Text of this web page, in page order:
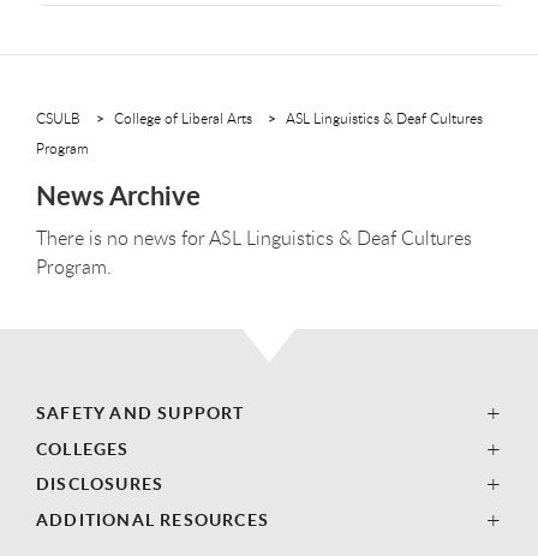
CSULB College of Liberal Arts
ASL Linguistics & Deaf Cultures
Program
News Archive
There is no news for ASL Linguistics & Deaf Cultures
Program.
SAFETY AND SUPPORT
COLLEGES
DISCLOSURES
ADDITIONAL RESOURCES